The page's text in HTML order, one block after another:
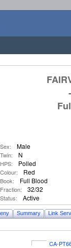
Sex: Male
Twin: N
HPS: Polled
Colour: Red
Book: Full Blood
Fraction: 32/32
Status: Active
Summary Link
CA-